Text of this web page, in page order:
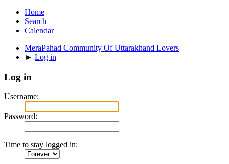
Home
Search
Calendar
MeraPahad Community Of Uttarakhand Lovers
► Log in
Log in
Username:
Password:
Time to stay logged in: